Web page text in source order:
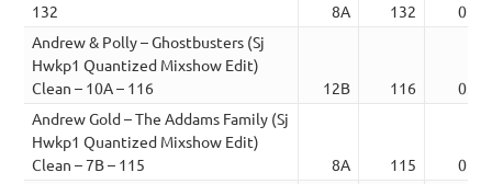
132
8A 132
Andrew & Polly – Ghostbusters (Sj
Hwkp1 Quantized Mixshow Edit)
Clean – 10A – 116
12B 116
Andrew Gold – The Addams Family (Sj
Hwkp1 Quantized Mixshow Edit)
Clean – 7B – 115
8A 115